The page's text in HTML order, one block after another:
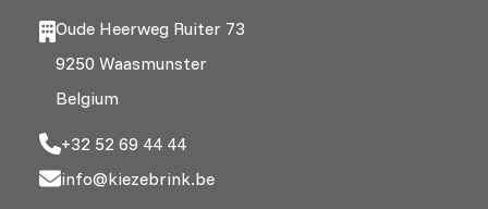
Oude Heerweg Ruiter 73
9250 Waasmunster
Belgium
+32 52 69 44 44
info@kiezebrink.be